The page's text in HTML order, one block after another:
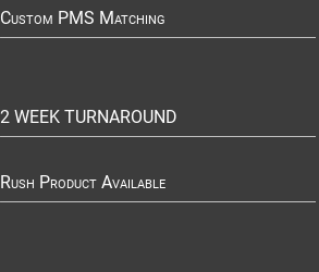
Custom PMS Matching
2 WEEK TURNAROUND
Rush Product Available